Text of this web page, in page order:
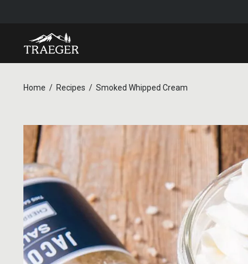
Home Recipes Smoked Whipped Cream